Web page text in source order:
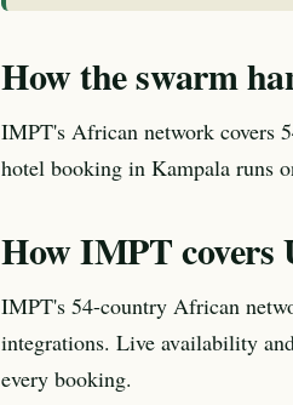
How the swarm
IMPT's African network covers
hotel booking in Kampala runs
How IMPT covers
IMPT's 54-country African
integrations. Live availability
every booking.